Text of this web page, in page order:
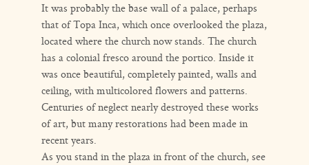
It was probably the base wall of a palace, perhaps
that of Topa Inca, which once overlooked the plaza,
located where the church now stands. The church
has a colonial fresco around the portico. Inside it
was once beautiful, completely painted, walls and
ceiling, with multicolored flowers and patterns.
Centuries of neglect nearly destroyed these works
of art, but many restorations had been made in
recent years.
As you stand in the plaza in front of the church, see